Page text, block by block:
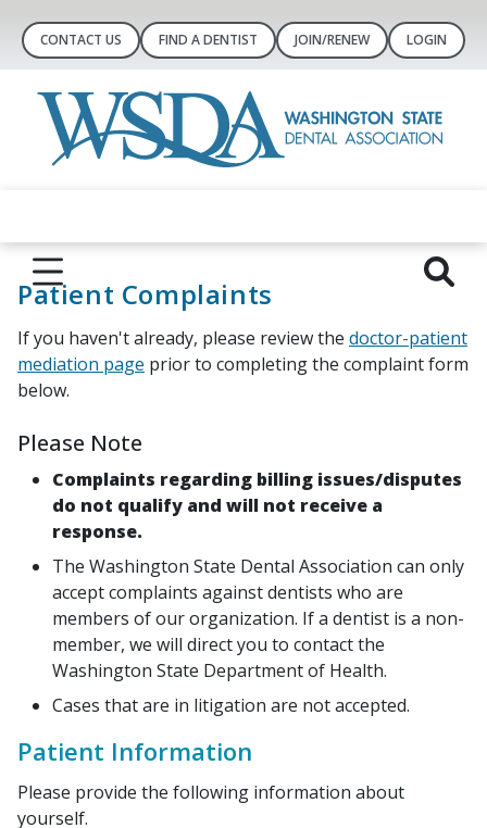
CONTACT US FIND A DENTIST JOIN/RENEW LOGIN
Patient Complaints
If you haven't already, please review the doctor-patient
mediation page prior to completing the complaint form
below.
Please Note
Complaints regarding billing issues/disputes
do not qualify and will not receive a
response.
The Washington State Dental Association can only
accept complaints against dentists who are
members of our organization. If a dentist is a non-
member, we will direct you to contact the
Washington State Department of Health.
Cases that are in litigation are not accepted.
Patient Information
Please provide the following information about
yourself.